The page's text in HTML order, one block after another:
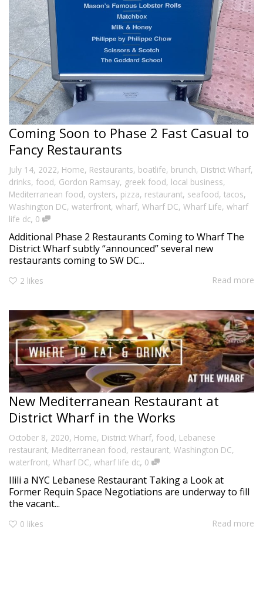
Coming Soon to Phase 2 Fast Casual to
Fancy Restaurants
July 14, 2022, Home, Restaurants, boatlife, brunch, District Wharf,
drinks, food, Gordon Ramsay, greek food, local business,
Mediterranean food, oysters, pizza, restaurant, seafood, tacos,
Washington DC, waterfront, wharf, Wharf DC, Wharf Life, wharf
life dc, 0
Additional Phase 2 Restaurants Coming to Wharf The
District Wharf subtly “announced” several new
restaurants coming to SW DC...
2 likes Read more
New Mediterranean Restaurant at
District Wharf in the Works
October 8, 2020, Home, District Wharf, food, Lebanese
restaurant, Mediterranean food, restaurant, Washington DC,
waterfront, Wharf DC, wharf life dc, 0
Ilili a NYC Lebanese Restaurant Taking a Look at
Former Requin Space Negotiations are underway to fill
the vacant...
0 likes Read more